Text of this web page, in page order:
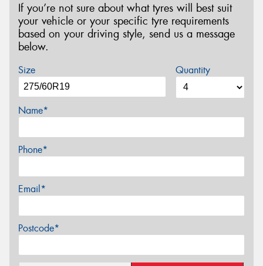
If you’re not sure about what tyres will best suit
your vehicle or your specific tyre requirements
based on your driving style, send us a message
below.
Size Quantity
Name*
Phone*
Email*
Postcode*